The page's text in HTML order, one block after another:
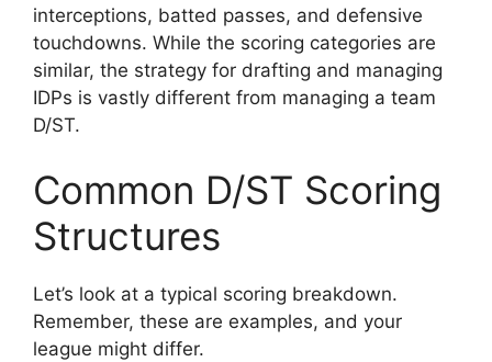
interceptions, batted passes, and defensive
touchdowns. While the scoring categories are
similar, the strategy for drafting and managing
IDPs is vastly different from managing a team
D/ST.
Common D/ST Scoring
Structures
Let’s look at a typical scoring breakdown.
Remember, these are examples, and your
league might differ.